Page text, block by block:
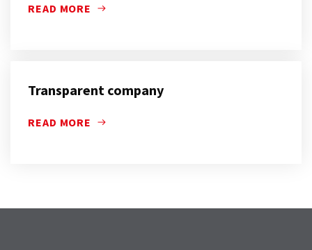
READ MORE
Transparent company
READ MORE